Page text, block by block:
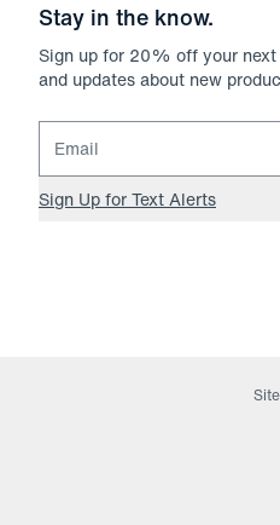
Stay in the know.
Sign up for 20% off your next
and updates about new
Email for newsletter signup
Sign Up for Text Alerts